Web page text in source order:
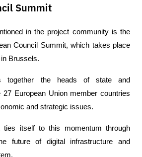
Summit
in the project community is the
Council Summit, which takes place
Brussels.
together the heads of state and
European Union member countries
and strategic issues.
ties itself to this momentum through
future of digital infrastructure and